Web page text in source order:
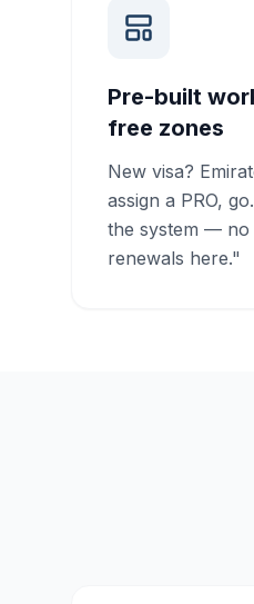
Pre-built
free zones
New visa?
assign a PRO,
the system — no
renewals here."